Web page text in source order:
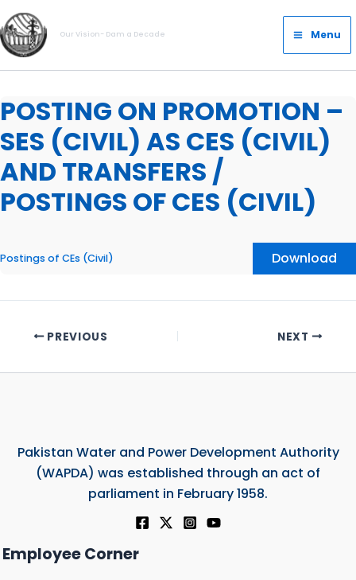
Skip
to
content
Our Vision- Dam a Decade
Main
Menu
Menu
POSTING ON PROMOTION –
SES (CIVIL) AS CES (CIVIL)
AND TRANSFERS /
POSTINGS OF CES (CIVIL)
Postings of CEs (Civil) Download
PREVIOUS NEXT
Pakistan Water and Power Development Authority
(WAPDA) was established through an act of
parliament in February 1958.
Employee Corner